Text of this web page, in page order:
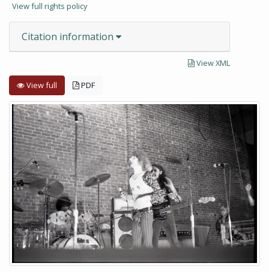
View full rights policy
Citation information
View XML
View full PDF